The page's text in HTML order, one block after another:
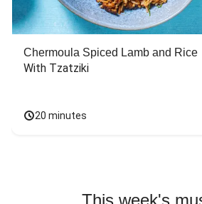
Chermoula Spiced Lamb and Rice
With Tzatziki
20 minutes
This week's